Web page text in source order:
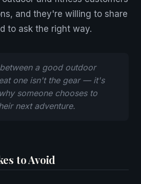
and they're willing to share
to ask the right way.
a good outdoor
one isn't the gear — it's
someone chooses to
next adventure.
to Avoid